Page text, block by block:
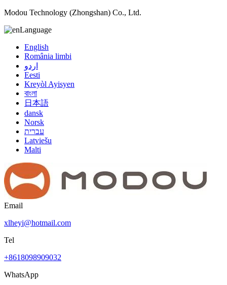
Modou Technology (Zhongshan) Co., Ltd.
Language
English
România limbi
اردو
Eesti
Kreyòl Ayisyen
বাংলা
日本語
dansk
Norsk
עברית
Latviešu
Malti
Email
xlheyi@hotmail.com
Tel
+8618098909032
WhatsApp